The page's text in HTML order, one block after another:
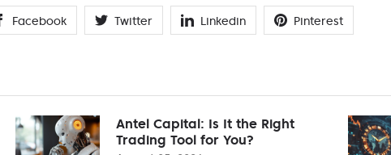
Facebook Twitter Linkedin Pinterest
Antel Capital: Is It the Right
Trading Tool for You?